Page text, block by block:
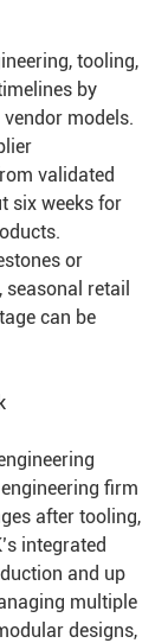
tooling,
by
models.
validated
six weeks for
or
retail
can be
firm
after tooling,
integrated
and up
multiple
designs,